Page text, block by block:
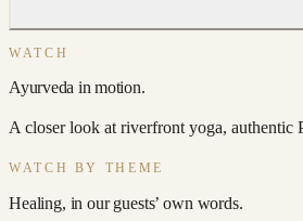
WATCH
Ayurveda in motion.
A closer look at riverfront yoga, authentic
WATCH BY THEME
Healing, in our guests’ own words.